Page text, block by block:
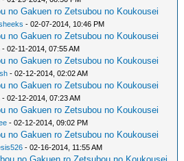
no Gakuen ro Zetsubou no Koukousei
- 02-07-2014, 10:46 PM
no Gakuen ro Zetsubou no Koukousei
- 02-11-2014, 07:55 AM
no Gakuen ro Zetsubou no Koukousei
- 02-12-2014, 02:02 AM
no Gakuen ro Zetsubou no Koukousei
- 02-12-2014, 07:23 AM
no Gakuen ro Zetsubou no Koukousei
- 02-12-2014, 09:02 PM
no Gakuen ro Zetsubou no Koukousei
- 02-16-2014, 11:55 AM